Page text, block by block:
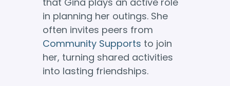
in planning her outings. She
often invites peers from
Community Supports to join
her, turning shared activities
into lasting friendships.